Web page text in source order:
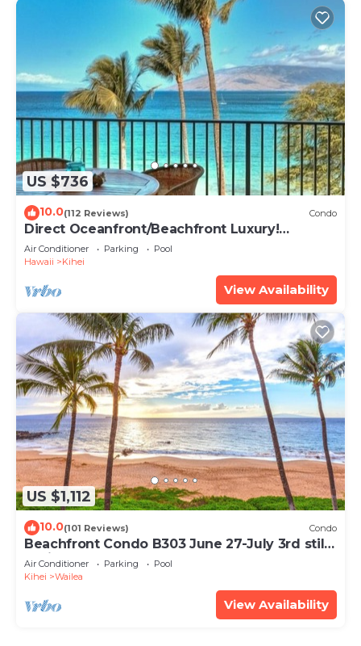
US $736
10.0(112 Reviews) Condo
Direct Oceanfront/Beachfront Luxury!
Recently Remodeled
Air Conditioner Parking
Pool
Hawaii
Kihei
View Availability
US $1,112
10.0(101 Reviews) Condo
Beachfront Condo B303 June 27-July 3rd still
available .
Air Conditioner Parking
Pool
Kihei
Wailea
View Availability